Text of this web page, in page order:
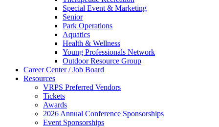
Special Event & Marketing
Senior
Park Operations
Aquatics
Health & Wellness
Young Professionals Network
Outdoor Resource Group
Career Center / Job Board
Resources
VRPS Preferred Vendors
Tickets
Awards
2026 Annual Conference Sponsorships
Event Sponsorships